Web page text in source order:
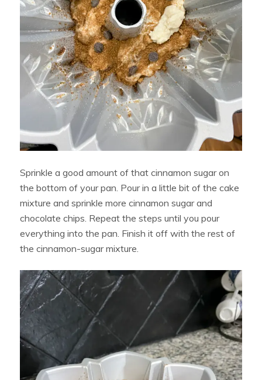
Sprinkle a good amount of that cinnamon sugar on
the bottom of your pan. Pour in a little bit of the cake
mixture and sprinkle more cinnamon sugar and
chocolate chips. Repeat the steps until you pour
everything into the pan. Finish it off with the rest of
the cinnamon-sugar mixture.